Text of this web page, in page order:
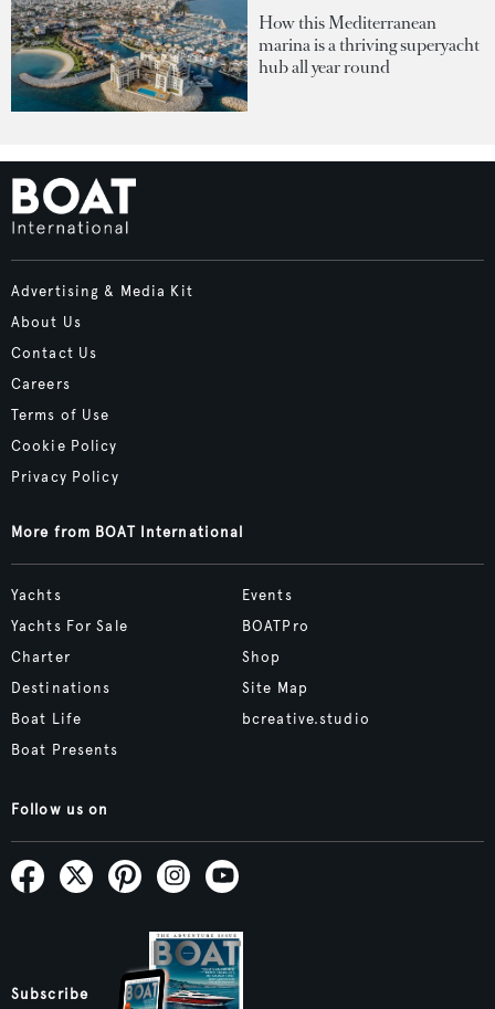
How this Mediterranean
marina is a thriving superyacht
hub all year round
Advertising & Media Kit
About Us
Contact Us
Careers
Terms of Use
Cookie Policy
Privacy Policy
More from BOAT International
Yachts
Yachts For Sale
Charter
Destinations
Boat Life
Boat Presents
Events
BOATPro
Shop
Site Map
bcreative.studio
Follow us on
Subscribe